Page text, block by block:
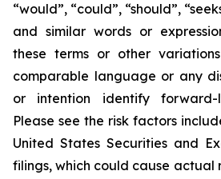
“would”, “could”, “should”,
and similar words or
these terms or other
comparable language or any
or intention identify forward-
Please see the risk factors
United States Securities and
filings, which could cause actual